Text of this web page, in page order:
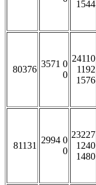
1544
80376
3571 0
0
24110
1192
1576
81131
2994 0
0
23227
1240
1480